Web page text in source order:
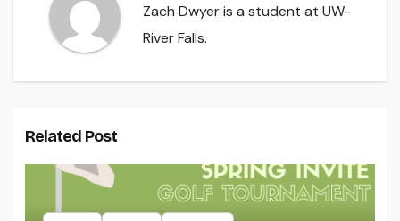
Zach Dwyer is a student at UW-
River Falls.
Related Post